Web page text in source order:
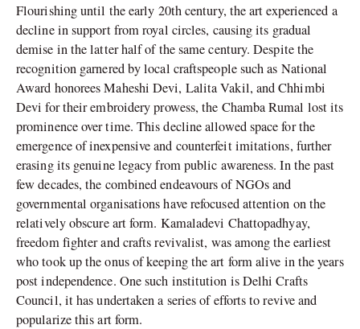
Flourishing until the early 20th century, the art experienced a
decline in support from royal circles, causing its gradual
demise in the latter half of the same century. Despite the
recognition garnered by local craftspeople such as National
Award honorees Maheshi Devi, Lalita Vakil, and Chhimbi
Devi for their embroidery prowess, the Chamba Rumal lost its
prominence over time. This decline allowed space for the
emergence of inexpensive and counterfeit imitations, further
erasing its genuine legacy from public awareness. In the past
few decades, the combined endeavours of NGOs and
governmental organisations have refocused attention on the
relatively obscure art form. Kamaladevi Chattopadhyay,
freedom fighter and crafts revivalist, was among the earliest
who took up the onus of keeping the art form alive in the years
post independence. One such institution is Delhi Crafts
Council, it has undertaken a series of efforts to revive and
popularize this art form.